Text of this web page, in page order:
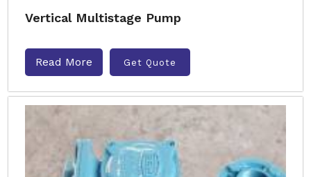
Vertical Multistage Pump
Read More Get Quote